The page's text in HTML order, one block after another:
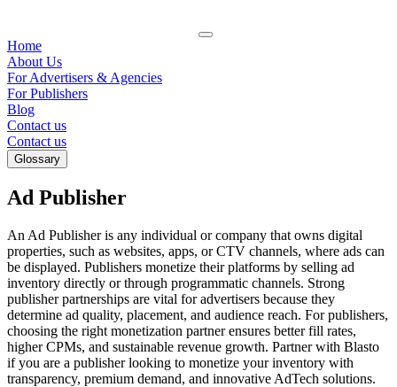
Home
About Us
For Advertisers & Agencies
For Publishers
Blog
Contact us
Contact us
Glossary
Ad Publisher
An Ad Publisher is any individual or company that owns digital
properties, such as websites, apps, or CTV channels, where ads can
be displayed. Publishers monetize their platforms by selling ad
inventory directly or through programmatic channels. Strong
publisher partnerships are vital for advertisers because they
determine ad quality, placement, and audience reach. For publishers,
choosing the right monetization partner ensures better fill rates,
higher CPMs, and sustainable revenue growth. Partner with Blasto
if you are a publisher looking to monetize your inventory with
transparency, premium demand, and innovative AdTech solutions.